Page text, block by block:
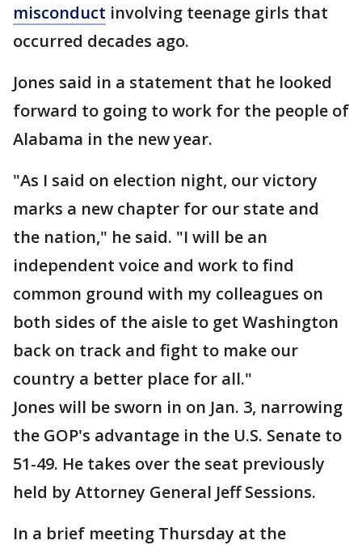
misconduct involving teenage girls that
occurred decades ago.
Jones said in a statement that he looked
forward to going to work for the people of
Alabama in the new year.
"As I said on election night, our victory
marks a new chapter for our state and
the nation," he said. "I will be an
independent voice and work to find
common ground with my colleagues on
both sides of the aisle to get Washington
back on track and fight to make our
country a better place for all."
Jones will be sworn in on Jan. 3, narrowing
the GOP's advantage in the U.S. Senate to
51-49. He takes over the seat previously
held by Attorney General Jeff Sessions.
In a brief meeting Thursday at the